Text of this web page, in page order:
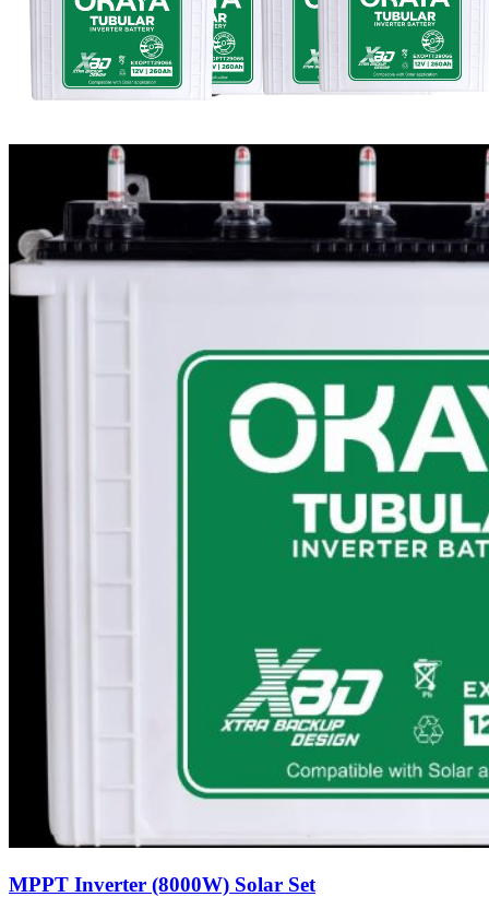
MPPT Inverter (8000W) Solar Set